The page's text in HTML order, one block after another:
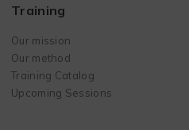
Training
Our mission
Our method
Training Catalog
Upcoming Sessions